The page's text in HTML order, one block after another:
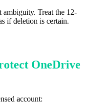
ambiguity. Treat the 12-
if deletion is certain.
OneDrive
account: